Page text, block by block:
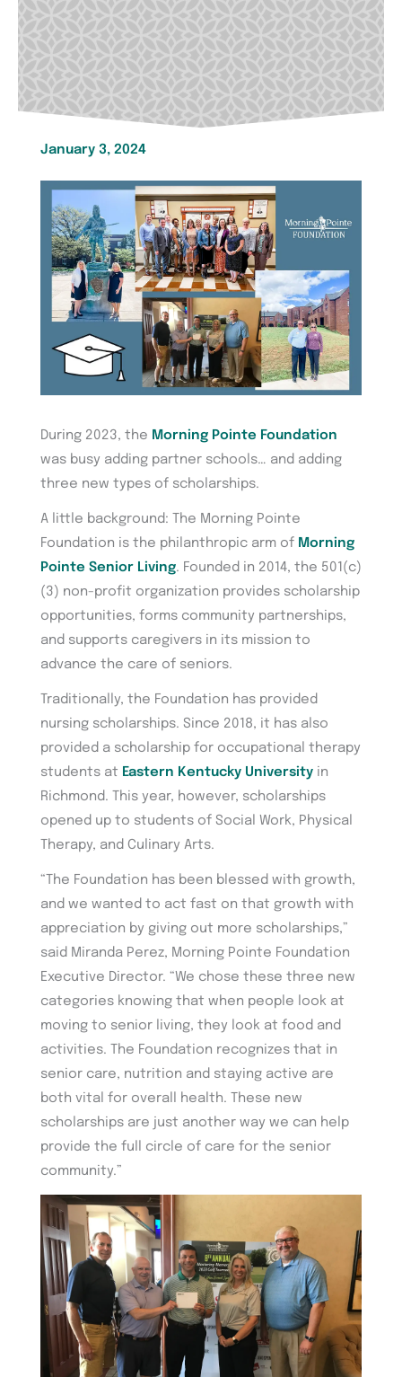
January 3, 2024
During 2023, the Morning Pointe Foundation
was busy adding partner schools… and adding
three new types of scholarships.
A little background: The Morning Pointe
Foundation is the philanthropic arm of Morning
Pointe Senior Living. Founded in 2014, the 501(c)
(3) non-profit organization provides scholarship
opportunities, forms community partnerships,
and supports caregivers in its mission to
advance the care of seniors.
Traditionally, the Foundation has provided
nursing scholarships. Since 2018, it has also
provided a scholarship for occupational therapy
students at Eastern Kentucky University in
Richmond. This year, however, scholarships
opened up to students of Social Work, Physical
Therapy, and Culinary Arts.
“The Foundation has been blessed with growth,
and we wanted to act fast on that growth with
appreciation by giving out more scholarships,”
said Miranda Perez, Morning Pointe Foundation
Executive Director. “We chose these three new
categories knowing that when people look at
moving to senior living, they look at food and
activities. The Foundation recognizes that in
senior care, nutrition and staying active are
both vital for overall health. These new
scholarships are just another way we can help
provide the full circle of care for the senior
community.”